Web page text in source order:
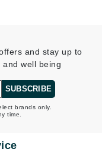
and stay up to
well being
SUBSCRIBE
brands only.
time.